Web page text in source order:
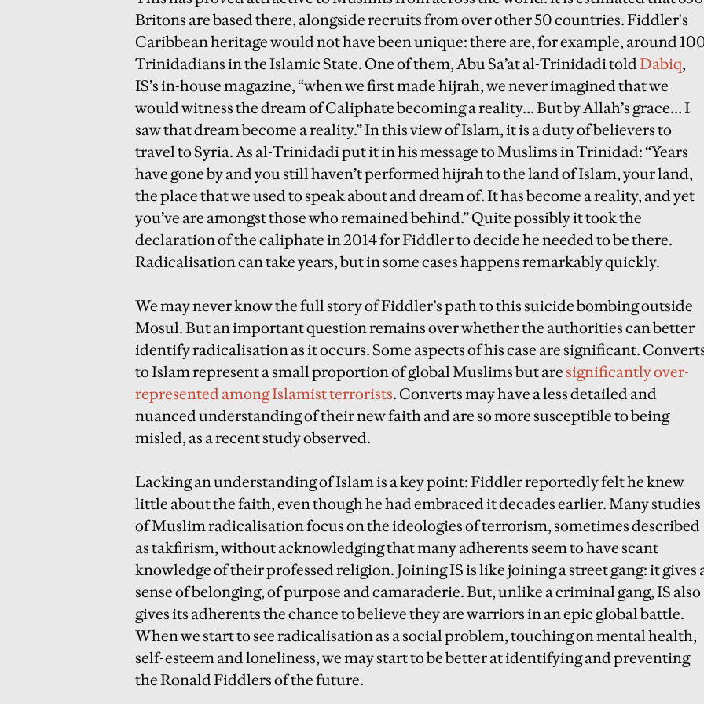
Britons are based there, alongside recruits from over other 50 countries. Fiddler's
Caribbean heritage would not have been unique: there are, for example, around
Trinidadians in the Islamic State. One of them, Abu Sa’at al-Trinidadi toldDabiq,
IS’s in-house magazine, “when we first made hijrah, we never imagined that we
would witness the dream of Caliphate becoming a reality… But by Allah’s grace… I
saw that dream become a reality.” In this view of Islam, it is a duty of believers to
travel to Syria. As al-Trinidadi put it in his message to Muslims in Trinidad: “Years
have gone by and you still haven’t performed hijrah to the land of Islam, your land,
the place that we used to speak about and dream of. It has become a reality, and yet
you’ve are amongst those who remained behind.” Quite possibly it took the
declaration of the caliphate in 2014 for Fiddler to decide he needed to be there.
Radicalisation can take years, but in some cases happens remarkably quickly.
We may never know the full story of Fiddler’s path to this suicide bombing outside
Mosul. But an important question remains over whether the authorities can better
identify radicalisation as it occurs. Some aspects of his case are significant.
to Islam represent a small proportion of global Muslims but aresignificantly over-
represented among Islamist terrorists. Converts may have a less detailed and
nuanced understanding of their new faith and are so more susceptible to being
misled, as a recent study observed.
Lacking an understanding of Islam is a key point: Fiddler reportedly felt he knew
little about the faith, even though he had embraced it decades earlier. Many studies
of Muslim radicalisation focus on the ideologies of terrorism, sometimes described
as takfirism, without acknowledging that many adherents seem to have scant
knowledge of their professed religion. Joining IS is like joining a street gang: it gives
sense of belonging, of purpose and camaraderie. But, unlike a criminal gang, IS also
gives its adherents the chance to believe they are warriors in an epic global battle.
When we start to see radicalisation as a social problem, touching on mental health,
self-esteem and loneliness, we may start to be better at identifying and preventing
the Ronald Fiddlers of the future.